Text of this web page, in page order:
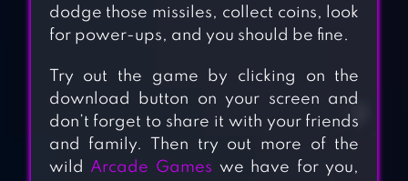
dodge those missiles, collect coins, look
for power-ups, and you should be fine.
Try out the game by clicking on the
download button on your screen and
don’t forget to share it with your friends
and family. Then try out more of the
wild Arcade Games we have for you,